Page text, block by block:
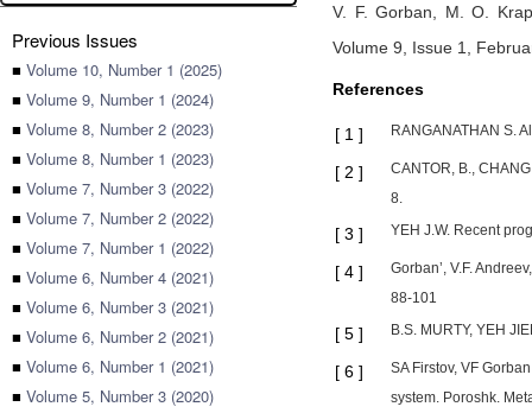
Previous Issues
■ Volume 10, Number 1 (2025)
■ Volume 9, Number 1 (2024)
■ Volume 8, Number 2 (2023)
■ Volume 8, Number 1 (2023)
■ Volume 7, Number 3 (2022)
■ Volume 7, Number 2 (2022)
■ Volume 7, Number 1 (2022)
■ Volume 6, Number 4 (2021)
■ Volume 6, Number 3 (2021)
■ Volume 6, Number 2 (2021)
■ Volume 6, Number 1 (2021)
■ Volume 5, Number 3 (2020)
V. F. Gorban, M. O.
Volume 9, Issue 1,
References
[ 1 ] RANGANATHAN S.
[ 2 ]
CANTOR, B.,
8.
[ 3 ] YEH J.W. Recent
[ 4 ]
Gorban’, V.F.
88-101
[ 5 ] B.S. MURTY, YEH
[ 6 ]
SA Firstov, VF
system. Poroshk.